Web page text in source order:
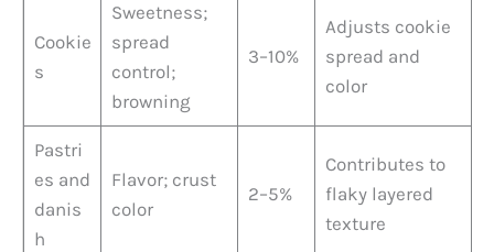
Cookie
s
Sweetness;
spread
control;
browning
3–10%
Adjusts cookie
spread and
color
Pastri
es and
danis
h
Flavor; crust
color
2–5%
Contributes to
flaky layered
texture